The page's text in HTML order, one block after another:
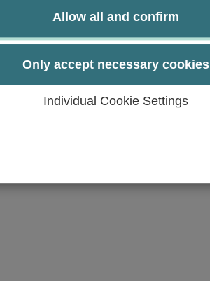
Allow all and confirm
Only accept necessary cookies
Individual Cookie Settings
KP06)